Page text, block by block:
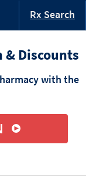
Rx Search
Discounts
with the